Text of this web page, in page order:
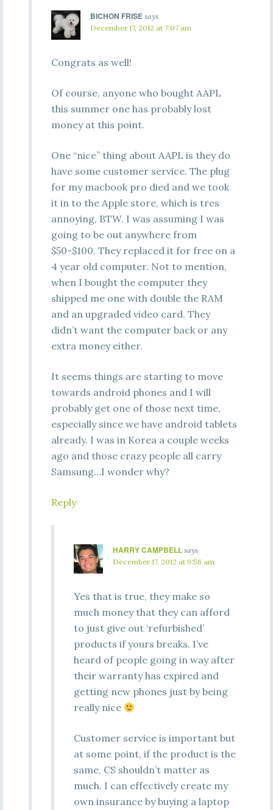
BICHON FRISE says
December 17, 2012 at 7:07 am
Congrats as well!
Of course, anyone who bought AAPL
this summer one has probably lost
money at this point.
One “nice” thing about AAPL is they do
have some customer service. The plug
for my macbook pro died and we took
it in to the Apple store, which is tres
annoying, BTW. I was assuming I was
going to be out anywhere from
$50-$100. They replaced it for free on a
4 year old computer. Not to mention,
when I bought the computer they
shipped me one with double the RAM
and an upgraded video card. They
didn’t want the computer back or any
extra money either.
It seems things are starting to move
towards android phones and I will
probably get one of those next time,
especially since we have android tablets
already. I was in Korea a couple weeks
ago and those crazy people all carry
Samsung…I wonder why?
Reply
HARRY CAMPBELL says
December 17, 2012 at 9:56 am
Yes that is true, they make so
much money that they can afford
to just give out ‘refurbished’
products if yours breaks. I’ve
heard of people going in way after
their warranty has expired and
getting new phones just by being
really nice
Customer service is important but
at some point, if the product is the
same, CS shouldn’t matter as
much. I can effectively create my
own insurance by buying a laptop